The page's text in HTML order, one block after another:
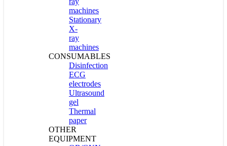
machines
Stationary
X-
ray
machines
CONSUMABLES
Disinfection
ECG
electrodes
Ultrasound
gel
Thermal
paper
OTHER
EQUIPMENT